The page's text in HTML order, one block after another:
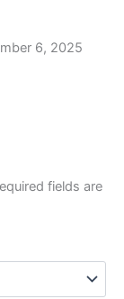
6, 2025
fields are